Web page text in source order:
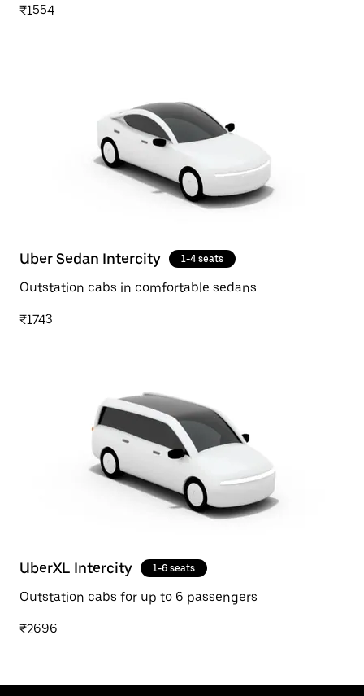
₹1554
Uber Sedan Intercity 1-4 seats
Outstation cabs in comfortable sedans
₹1743
UberXL Intercity 1-6 seats
Outstation cabs for up to 6 passengers
₹2696